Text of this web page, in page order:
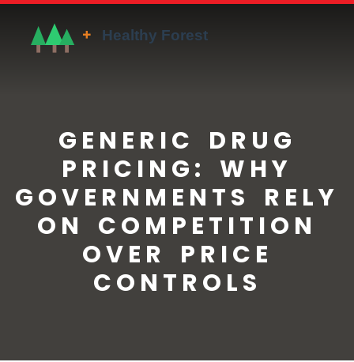
GENERIC DRUG
PRICING: WHY
GOVERNMENTS RELY
ON COMPETITION
OVER PRICE
CONTROLS